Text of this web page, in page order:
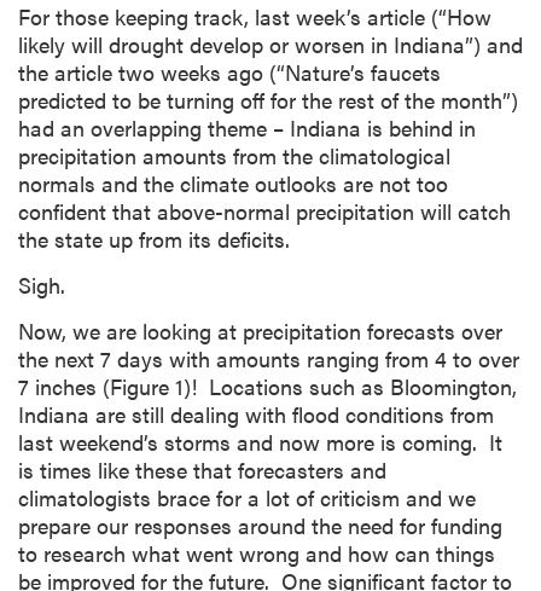
For those keeping track, last week’s article (“How
likely will drought develop or worsen in Indiana”) and
the article two weeks ago (“Nature’s faucets
predicted to be turning off for the rest of the month”)
had an overlapping theme – Indiana is behind in
precipitation amounts from the climatological
normals and the climate outlooks are not too
confident that above-normal precipitation will catch
the state up from its deficits.
Sigh.
Now, we are looking at precipitation forecasts over
the next 7 days with amounts ranging from 4 to over
7 inches (Figure 1)! Locations such as Bloomington,
Indiana are still dealing with flood conditions from
last weekend’s storms and now more is coming. It
is times like these that forecasters and
climatologists brace for a lot of criticism and we
prepare our responses around the need for funding
to research what went wrong and how can things
be improved for the future. One significant factor to